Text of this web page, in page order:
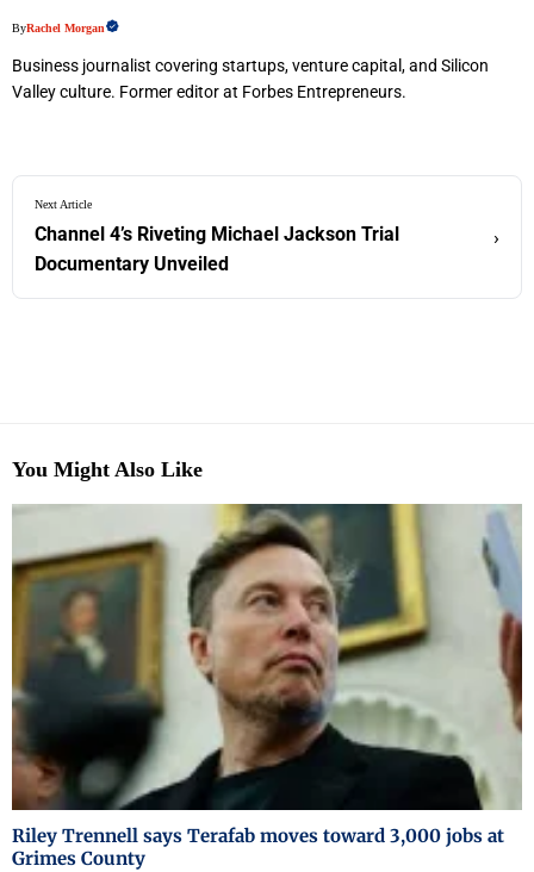
ByRachel Morgan
Business journalist covering startups, venture capital, and Silicon
Valley culture. Former editor at Forbes Entrepreneurs.
Next Article
Channel 4’s Riveting Michael Jackson Trial
Documentary Unveiled
›
You Might Also Like
Riley Trennell says Terafab moves toward 3,000 jobs at
Grimes County